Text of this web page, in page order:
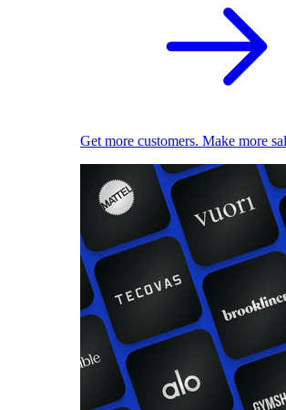
Get more customers. Make more